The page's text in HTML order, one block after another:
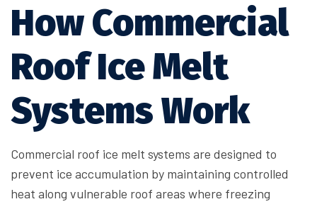
How Commercial
Roof Ice Melt
Systems Work
Commercial roof ice melt systems are designed to
prevent ice accumulation by maintaining controlled
heat along vulnerable roof areas where freezing